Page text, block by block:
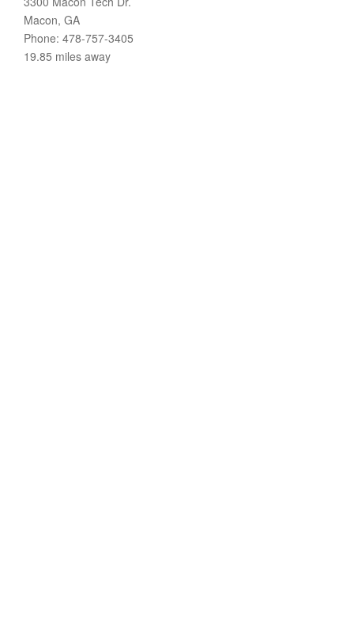
Macon, GA
Phone: 478-757-3405
19.85 miles away